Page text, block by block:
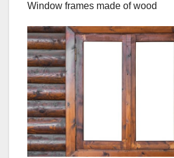
Window frames made of wood